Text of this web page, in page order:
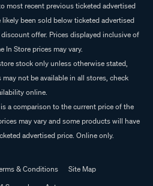
most recent previous ticketed advertised
been sold below ticketed advertised
offer. Prices displayed inclusive of
In Store prices may vary.
stock only unless otherwise stated,
not be available in all stores, check
online.
a comparison to the current price of the
may vary and some products will have
advertised price. Online only.
& Conditions
Site Map